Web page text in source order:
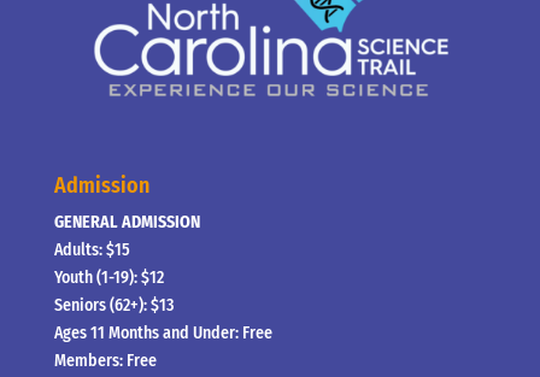
Admission
GENERAL ADMISSION
Adults: $15
Youth (1-19): $12
Seniors (62+): $13
Ages 11 Months and Under: Free
Members: Free